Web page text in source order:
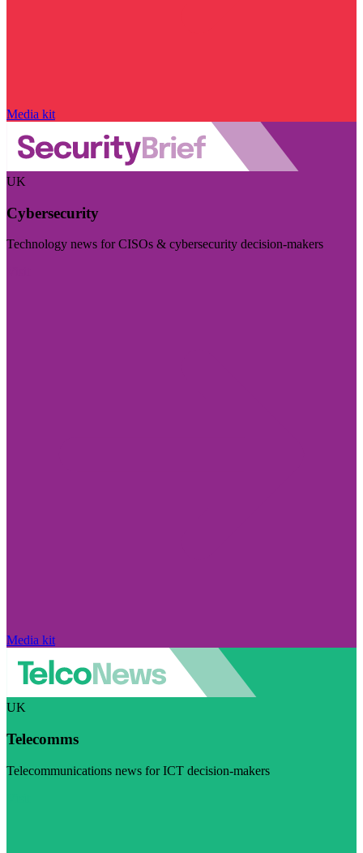
Media kit
UK
Cybersecurity
Technology news for CISOs & cybersecurity decision-makers
Media kit
UK
Telecomms
Telecommunications news for ICT decision-makers